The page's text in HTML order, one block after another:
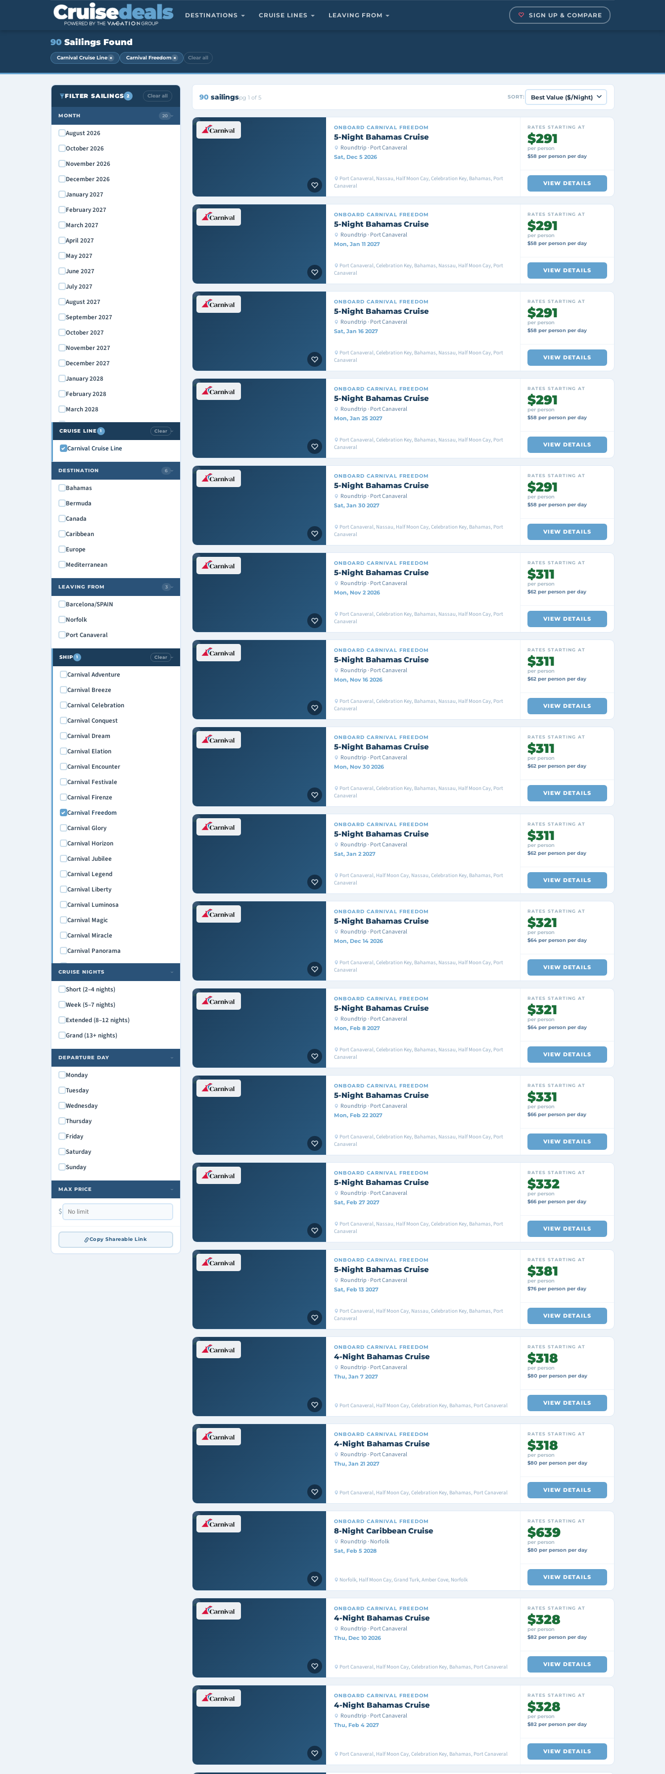
DESTINATIONS CRUISE LINES LEAVING FROM SIGN UP & COMPARE
90 Sailings Found
Carnival Cruise Line × Carnival Freedom × Clear all
FILTER SAILINGS 2 Clear all
MONTH 20 ›
August 2026
October 2026
November 2026
December 2026
January 2027
February 2027
March 2027
April 2027
May 2027
June 2027
July 2027
August 2027
September 2027
October 2027
November 2027
December 2027
January 2028
February 2028
March 2028
April 2028
CRUISE LINE 1 Clear ›
Carnival Cruise Line
DESTINATION 6 ›
Bahamas
Bermuda
Canada
Caribbean
Europe
Mediterranean
LEAVING FROM 3 ›
Barcelona/SPAIN
Norfolk
Port Canaveral
SHIP 1 Clear ›
Carnival Adventure
Carnival Breeze
Carnival Celebration
Carnival Conquest
Carnival Dream
Carnival Elation
Carnival Encounter
Carnival Festivale
Carnival Firenze
Carnival Freedom
Carnival Glory
Carnival Horizon
Carnival Jubilee
Carnival Legend
Carnival Liberty
Carnival Luminosa
Carnival Magic
Carnival Miracle
Carnival Panorama
Carnival Paradise
Carnival Pride
Carnival Sunshine
Carnival Valor
Carnival Venezia
Carnival Vista
Mardi Gras
CRUISE NIGHTS ›
Short (2–4 nights)
Week (5–7 nights)
Extended (8–12 nights)
Grand (13+ nights)
DEPARTURE DAY ›
Monday
Tuesday
Wednesday
Thursday
Friday
Saturday
Sunday
MAX PRICE ›
$
Copy Shareable Link
90 sailingspg 1 of 5 SORT:
ONBOARD CARNIVAL FREEDOM
5-Night Bahamas Cruise
Roundtrip · Port Canaveral
Sat, Dec 5 2026
Port Canaveral, Nassau, Half Moon Cay, Celebration Key, Bahamas, Port
Canaveral
RATES STARTING AT
$291
per person
$58 per person per day
VIEW DETAILS
ONBOARD CARNIVAL FREEDOM
5-Night Bahamas Cruise
Roundtrip · Port Canaveral
Mon, Jan 11 2027
Port Canaveral, Celebration Key, Bahamas, Nassau, Half Moon Cay, Port
Canaveral
RATES STARTING AT
$291
per person
$58 per person per day
VIEW DETAILS
ONBOARD CARNIVAL FREEDOM
5-Night Bahamas Cruise
Roundtrip · Port Canaveral
Sat, Jan 16 2027
Port Canaveral, Celebration Key, Bahamas, Nassau, Half Moon Cay, Port
Canaveral
RATES STARTING AT
$291
per person
$58 per person per day
VIEW DETAILS
ONBOARD CARNIVAL FREEDOM
5-Night Bahamas Cruise
Roundtrip · Port Canaveral
Mon, Jan 25 2027
Port Canaveral, Celebration Key, Bahamas, Nassau, Half Moon Cay, Port
Canaveral
RATES STARTING AT
$291
per person
$58 per person per day
VIEW DETAILS
ONBOARD CARNIVAL FREEDOM
5-Night Bahamas Cruise
Roundtrip · Port Canaveral
Sat, Jan 30 2027
Port Canaveral, Nassau, Half Moon Cay, Celebration Key, Bahamas, Port
Canaveral
RATES STARTING AT
$291
per person
$58 per person per day
VIEW DETAILS
ONBOARD CARNIVAL FREEDOM
5-Night Bahamas Cruise
Roundtrip · Port Canaveral
Mon, Nov 2 2026
Port Canaveral, Celebration Key, Bahamas, Nassau, Half Moon Cay, Port
Canaveral
RATES STARTING AT
$311
per person
$62 per person per day
VIEW DETAILS
ONBOARD CARNIVAL FREEDOM
5-Night Bahamas Cruise
Roundtrip · Port Canaveral
Mon, Nov 16 2026
Port Canaveral, Celebration Key, Bahamas, Nassau, Half Moon Cay, Port
Canaveral
RATES STARTING AT
$311
per person
$62 per person per day
VIEW DETAILS
ONBOARD CARNIVAL FREEDOM
5-Night Bahamas Cruise
Roundtrip · Port Canaveral
Mon, Nov 30 2026
Port Canaveral, Celebration Key, Bahamas, Nassau, Half Moon Cay, Port
Canaveral
RATES STARTING AT
$311
per person
$62 per person per day
VIEW DETAILS
ONBOARD CARNIVAL FREEDOM
5-Night Bahamas Cruise
Roundtrip · Port Canaveral
Sat, Jan 2 2027
Port Canaveral, Half Moon Cay, Nassau, Celebration Key, Bahamas, Port
Canaveral
RATES STARTING AT
$311
per person
$62 per person per day
VIEW DETAILS
ONBOARD CARNIVAL FREEDOM
5-Night Bahamas Cruise
Roundtrip · Port Canaveral
Mon, Dec 14 2026
Port Canaveral, Celebration Key, Bahamas, Nassau, Half Moon Cay, Port
Canaveral
RATES STARTING AT
$321
per person
$64 per person per day
VIEW DETAILS
ONBOARD CARNIVAL FREEDOM
5-Night Bahamas Cruise
Roundtrip · Port Canaveral
Mon, Feb 8 2027
Port Canaveral, Celebration Key, Bahamas, Nassau, Half Moon Cay, Port
Canaveral
RATES STARTING AT
$321
per person
$64 per person per day
VIEW DETAILS
ONBOARD CARNIVAL FREEDOM
5-Night Bahamas Cruise
Roundtrip · Port Canaveral
Mon, Feb 22 2027
Port Canaveral, Celebration Key, Bahamas, Nassau, Half Moon Cay, Port
Canaveral
RATES STARTING AT
$331
per person
$66 per person per day
VIEW DETAILS
ONBOARD CARNIVAL FREEDOM
5-Night Bahamas Cruise
Roundtrip · Port Canaveral
Sat, Feb 27 2027
Port Canaveral, Nassau, Half Moon Cay, Celebration Key, Bahamas, Port
Canaveral
RATES STARTING AT
$332
per person
$66 per person per day
VIEW DETAILS
ONBOARD CARNIVAL FREEDOM
5-Night Bahamas Cruise
Roundtrip · Port Canaveral
Sat, Feb 13 2027
Port Canaveral, Half Moon Cay, Nassau, Celebration Key, Bahamas, Port
Canaveral
RATES STARTING AT
$381
per person
$76 per person per day
VIEW DETAILS
ONBOARD CARNIVAL FREEDOM
4-Night Bahamas Cruise
Roundtrip · Port Canaveral
Thu, Jan 7 2027
Port Canaveral, Half Moon Cay, Celebration Key, Bahamas, Port Canaveral
RATES STARTING AT
$318
per person
$80 per person per day
VIEW DETAILS
ONBOARD CARNIVAL FREEDOM
4-Night Bahamas Cruise
Roundtrip · Port Canaveral
Thu, Jan 21 2027
Port Canaveral, Half Moon Cay, Celebration Key, Bahamas, Port Canaveral
RATES STARTING AT
$318
per person
$80 per person per day
VIEW DETAILS
ONBOARD CARNIVAL FREEDOM
8-Night Caribbean Cruise
Roundtrip · Norfolk
Sat, Feb 5 2028
Norfolk, Half Moon Cay, Grand Turk, Amber Cove, Norfolk
RATES STARTING AT
$639
per person
$80 per person per day
VIEW DETAILS
ONBOARD CARNIVAL FREEDOM
4-Night Bahamas Cruise
Roundtrip · Port Canaveral
Thu, Dec 10 2026
Port Canaveral, Half Moon Cay, Celebration Key, Bahamas, Port Canaveral
RATES STARTING AT
$328
per person
$82 per person per day
VIEW DETAILS
ONBOARD CARNIVAL FREEDOM
4-Night Bahamas Cruise
Roundtrip · Port Canaveral
Thu, Feb 4 2027
Port Canaveral, Half Moon Cay, Celebration Key, Bahamas, Port Canaveral
RATES STARTING AT
$328
per person
$82 per person per day
VIEW DETAILS